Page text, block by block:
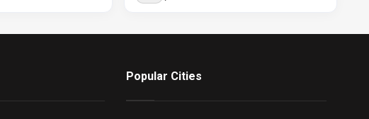
Popular Cities